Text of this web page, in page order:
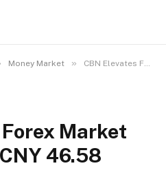
Money Market » CBN Elevates Forex Market With $303m, CNY 46.58 Million
Market
46.58